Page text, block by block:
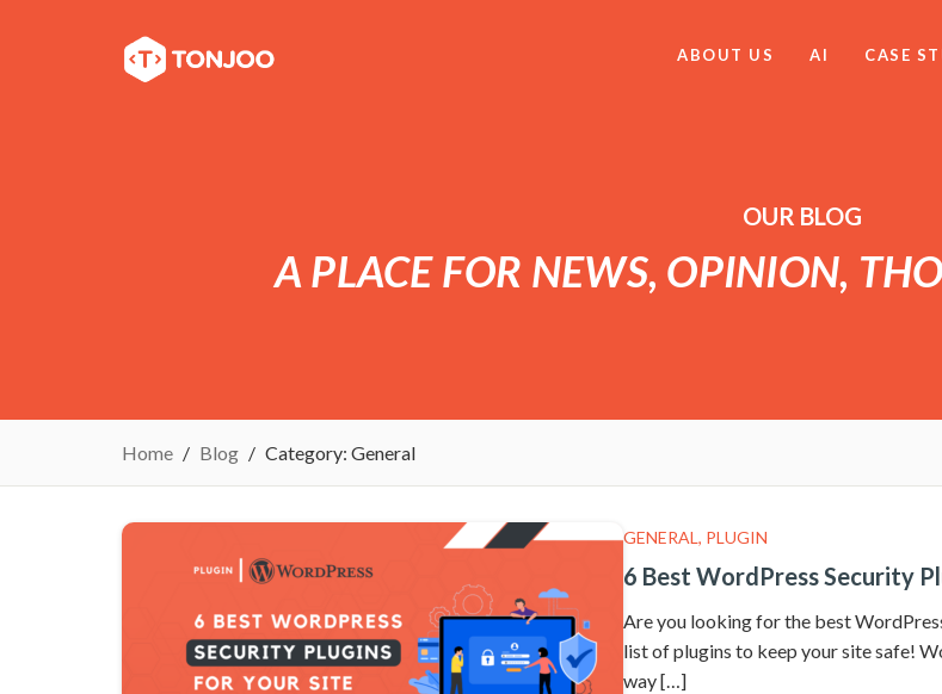
ABOUT US AI CASE
OUR BLOG
A PLACE FOR NEWS, OPINION,
Home Blog Category: General
GENERAL , PLUGIN
6 Best WordPress Security
Are you looking for the best
list of plugins to keep your site safe!
way […]